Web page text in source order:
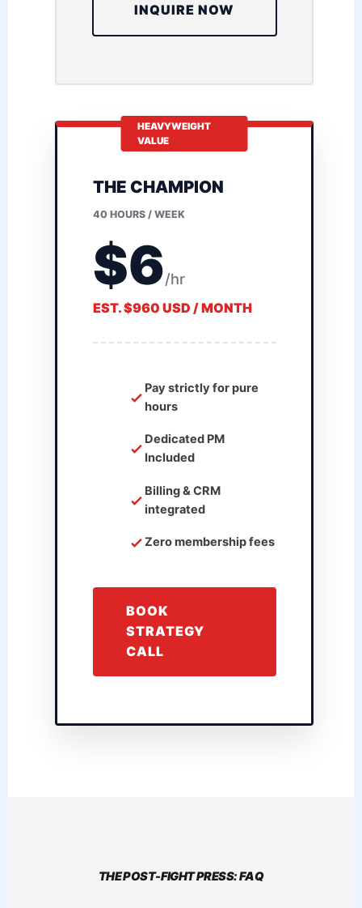
INQUIRE NOW
HEAVYWEIGHT
VALUE
THE CHAMPION
40 HOURS / WEEK
$6/hr
EST. $960 USD / MONTH
Pay strictly for pure
hours
Dedicated PM
Included
Billing & CRM
integrated
Zero membership fees
BOOK
STRATEGY
CALL
THE POST-FIGHT PRESS: FAQ